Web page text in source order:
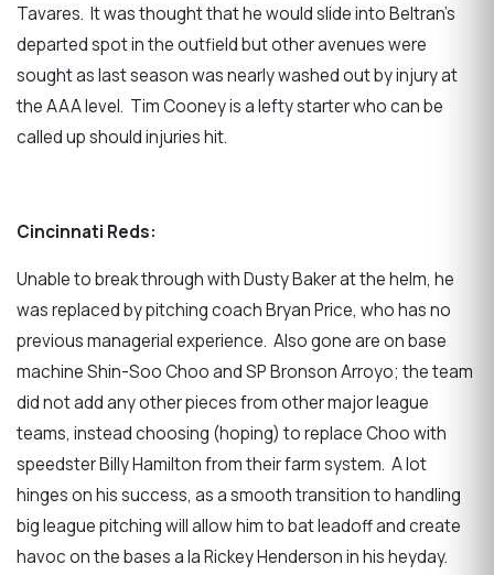
Tavares. It was thought that he would slide into Beltran’s
departed spot in the outfield but other avenues were
sought as last season was nearly washed out by injury at
the AAA level. Tim Cooney is a lefty starter who can be
called up should injuries hit.
Cincinnati Reds:
Unable to break through with Dusty Baker at the helm, he
was replaced by pitching coach Bryan Price, who has no
previous managerial experience. Also gone are on base
machine Shin-Soo Choo and SP Bronson Arroyo; the team
did not add any other pieces from other major league
teams, instead choosing (hoping) to replace Choo with
speedster Billy Hamilton from their farm system. A lot
hinges on his success, as a smooth transition to handling
big league pitching will allow him to bat leadoff and create
havoc on the bases a la Rickey Henderson in his heyday.